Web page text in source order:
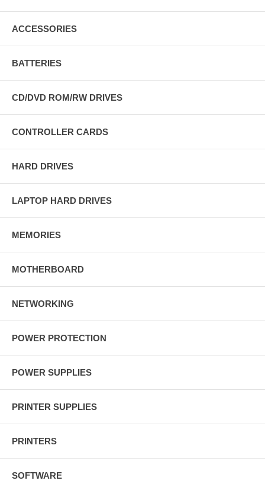
ACCESSORIES
BATTERIES
CD/DVD ROM/RW DRIVES
CONTROLLER CARDS
HARD DRIVES
LAPTOP HARD DRIVES
MEMORIES
MOTHERBOARD
NETWORKING
POWER PROTECTION
POWER SUPPLIES
PRINTER SUPPLIES
PRINTERS
SOFTWARE